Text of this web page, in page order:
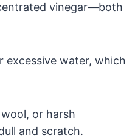
vinegar—both
excessive water, which
or harsh
and scratch.